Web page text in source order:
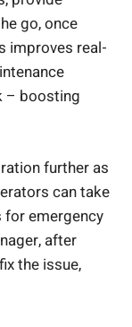
go, once
improves real-
– boosting
further as
can take
emergency
after
the issue,